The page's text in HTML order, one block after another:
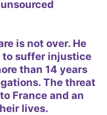
is not over. He
suffer injustice
than 14 years
The threat
France and an
lives.